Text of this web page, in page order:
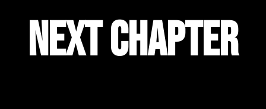
Next Chapter